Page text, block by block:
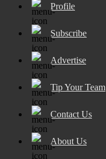
Profile
Subscribe
Advertise
Tip Your Team
Contact Us
About Us